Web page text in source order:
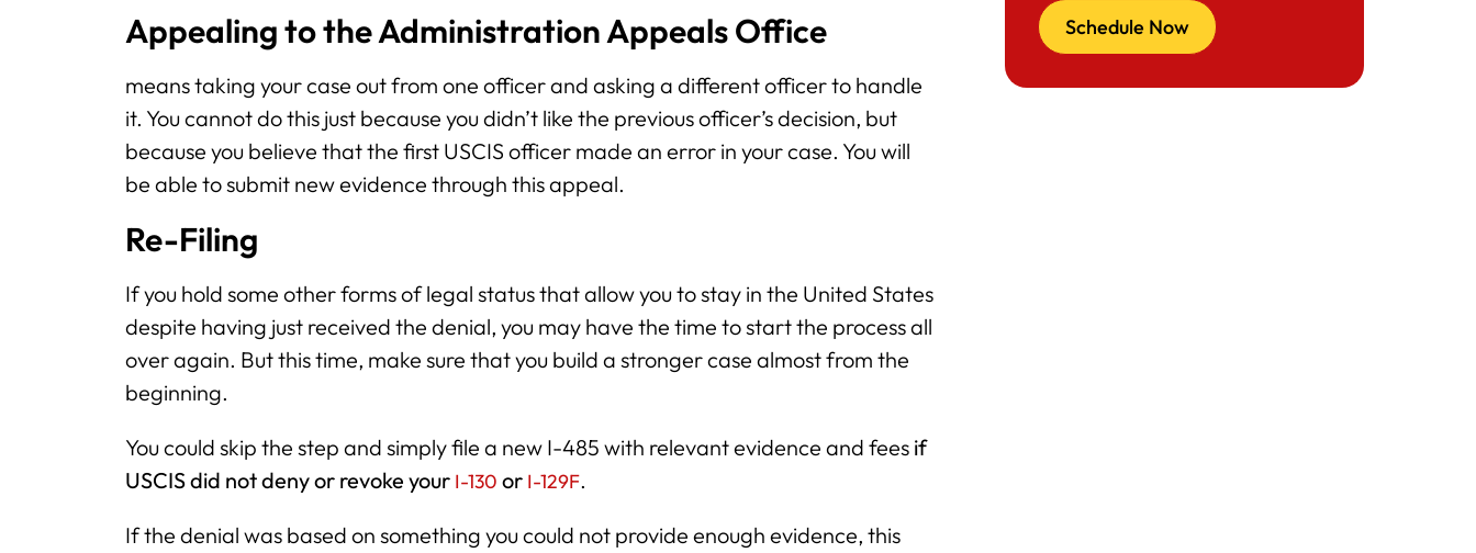
Appealing to the Administration Appeals Office
means taking your case out from one officer and asking a different officer to handle
it. You cannot do this just because you didn’t like the previous officer’s decision, but
because you believe that the first USCIS officer made an error in your case. You will
be able to submit new evidence through this appeal.
Re-Filing
If you hold some other forms of legal status that allow you to stay in the United States
despite having just received the denial, you may have the time to start the process all
over again. But this time, make sure that you build a stronger case almost from the
beginning.
You could skip the step and simply file a new I-485 with relevant evidence and fees if
USCIS did not deny or revoke your I-130 or I-129F.
If the denial was based on something you could not provide enough evidence, this
Schedule Now